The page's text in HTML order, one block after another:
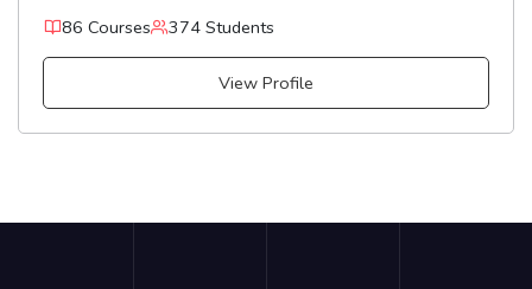
86 Courses 374 Students
View Profile